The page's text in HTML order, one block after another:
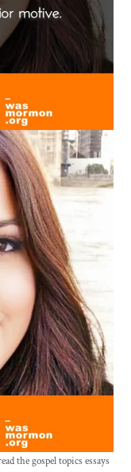
the gospel topics essays